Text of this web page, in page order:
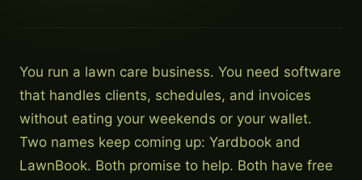
You run a lawn care business. You need software
that handles clients, schedules, and invoices
without eating your weekends or your wallet.
Two names keep coming up: Yardbook and
LawnBook. Both promise to help. Both have free